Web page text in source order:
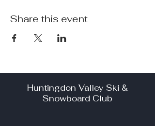
Share this event
Huntingdon Valley Ski &
Snowboard Club